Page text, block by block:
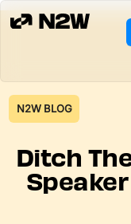
N2W BLOG
Ditch